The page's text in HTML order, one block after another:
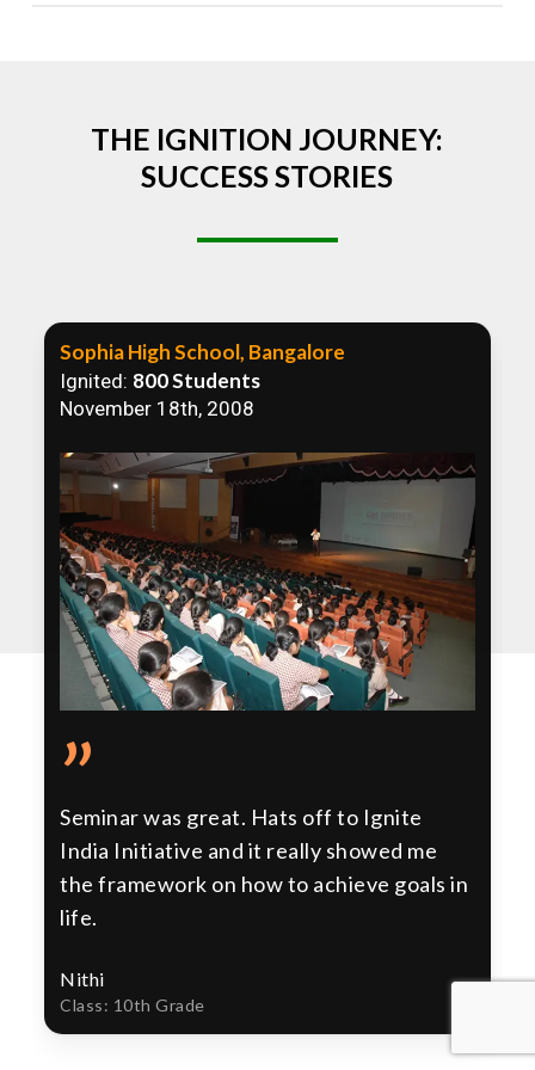
THE IGNITION JOURNEY:
SUCCESS STORIES
Sophia High School, Bangalore
Ignited: 800 Students
November 18th, 2008
”
Seminar was great. Hats off to Ignite
India Initiative and it really showed me
the framework on how to achieve goals in
life.
Nithi
Class: 10th Grade